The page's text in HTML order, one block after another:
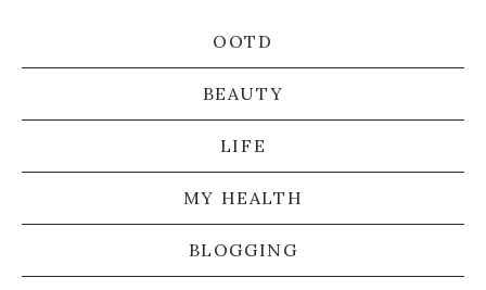
OOTD
BEAUTY
LIFE
MY HEALTH
BLOGGING